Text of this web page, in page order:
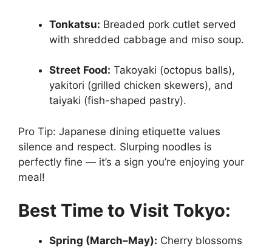
Tonkatsu: Breaded pork cutlet served
with shredded cabbage and miso soup.
Street Food: Takoyaki (octopus balls),
yakitori (grilled chicken skewers), and
taiyaki (fish-shaped pastry).
Pro Tip: Japanese dining etiquette values
silence and respect. Slurping noodles is
perfectly fine — it’s a sign you’re enjoying your
meal!
Best Time to Visit Tokyo:
Spring (March–May): Cherry blossoms